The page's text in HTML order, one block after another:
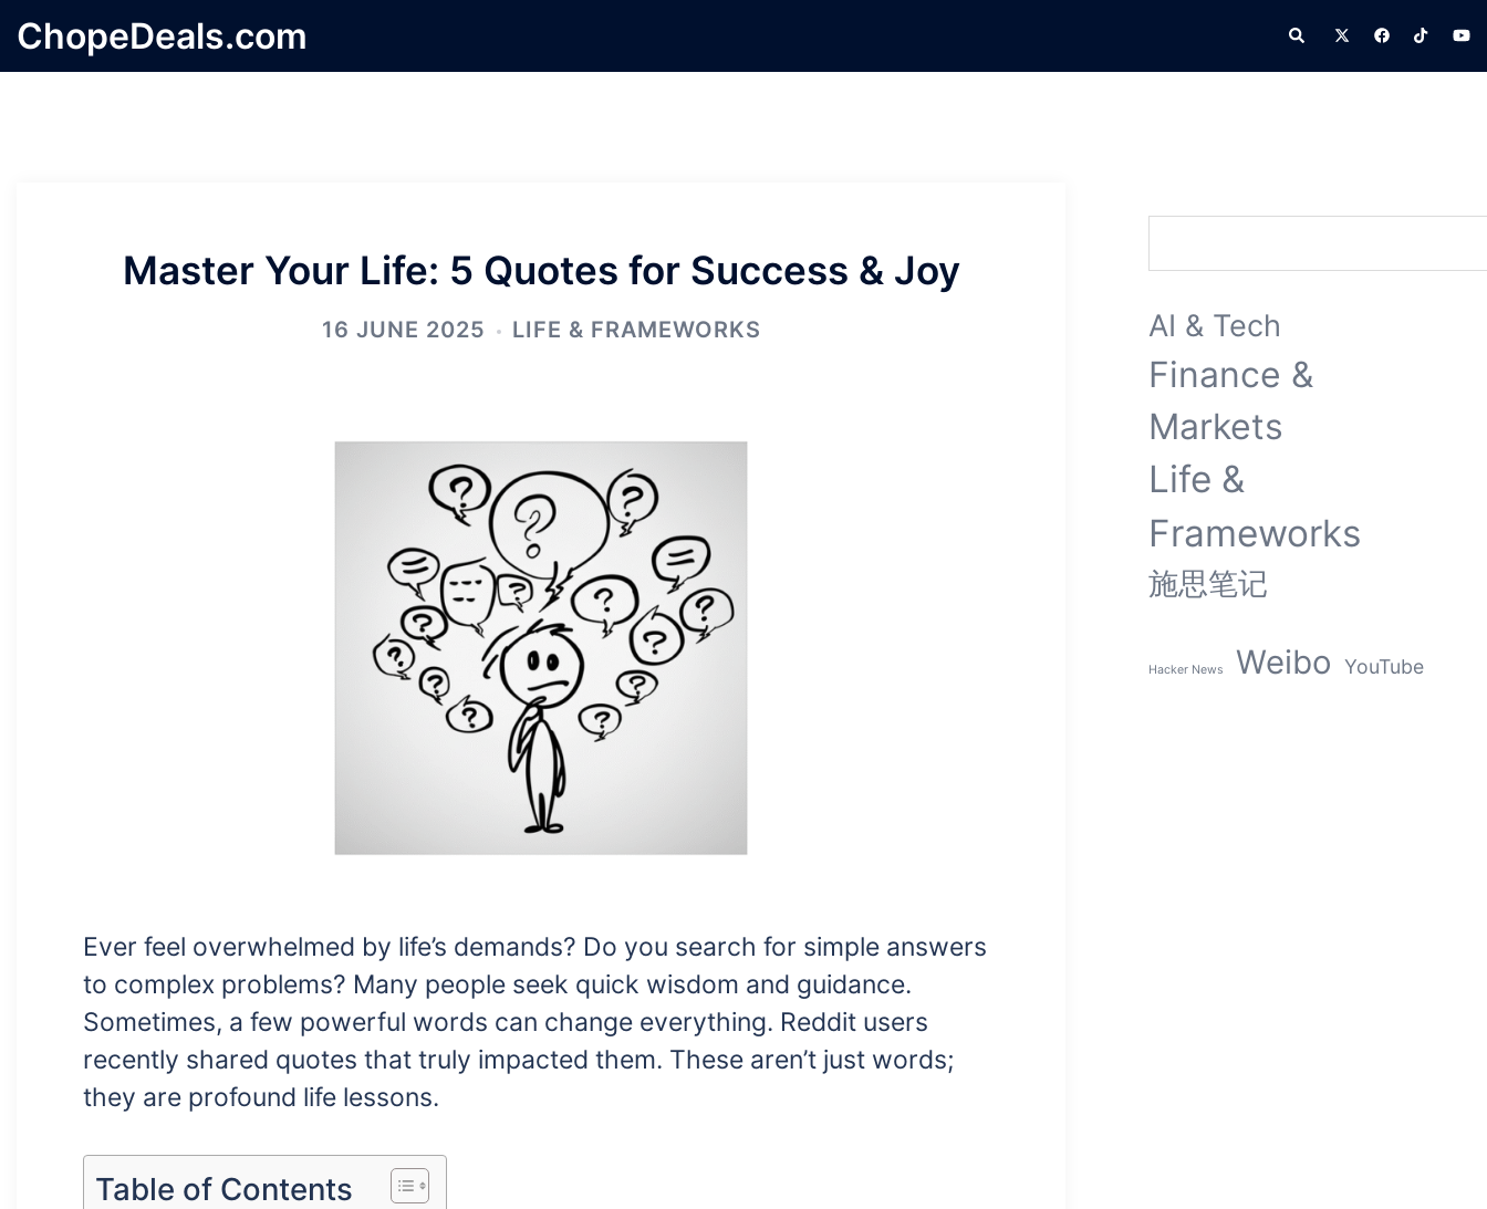
Skip
toChopeDeals.com Search
Master Your Life: 5 Quotes for Success & Joy
16 JUNE 2025 LIFE & FRAMEWORKS
Ever feel overwhelmed by life’s demands? Do you search for simple answers
to complex problems? Many people seek quick wisdom and guidance.
Sometimes, a few powerful words can change everything. Reddit users
recently shared quotes that truly impacted them. These aren’t just words;
they are profound life lessons.
Table of Contents
AI & Tech
Finance &
Markets
Life &
Frameworks
施思笔记
Hacker News Weibo YouTube